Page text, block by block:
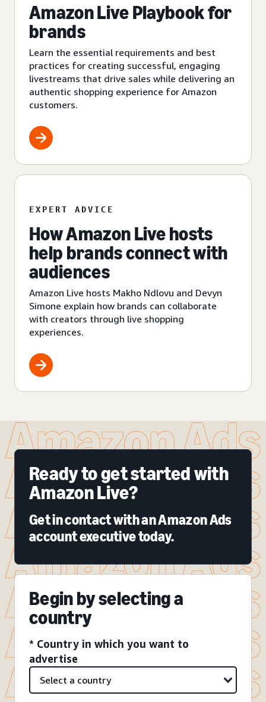
Amazon Live Playbook for
brands
Learn the essential requirements and best
practices for creating successful, engaging
livestreams that drive sales while delivering an
authentic shopping experience for Amazon
customers.
EXPERT ADVICE
How Amazon Live hosts
help brands connect with
audiences
Amazon Live hosts Makho Ndlovu and Devyn
Simone explain how brands can collaborate
with creators through live shopping
experiences.
Ready to get started with
Amazon Live?
Get in contact with an Amazon Ads
account executive today.
Begin by selecting a
country
* Country in which you want to
advertise